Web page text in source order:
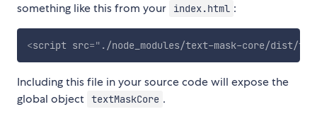
something like this from your
index.html :
<script src=" ./node_modules/text-mask-core/dist/
Including this file in your source code will expose the
global object textMaskCore .